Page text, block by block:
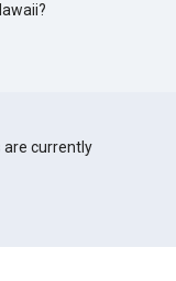
are currently